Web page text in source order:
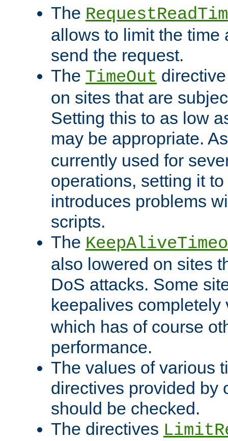
The
allows to limit the time
send the request.
The TimeOut
on sites that are
Setting this to as low
may be appropriate.
currently used for
operations, setting it
introduces problems
scripts.
The
also lowered on sites
DoS attacks. Some
keepalives
which has of course
performance.
The values of various
directives provided by
should be checked.
The directives